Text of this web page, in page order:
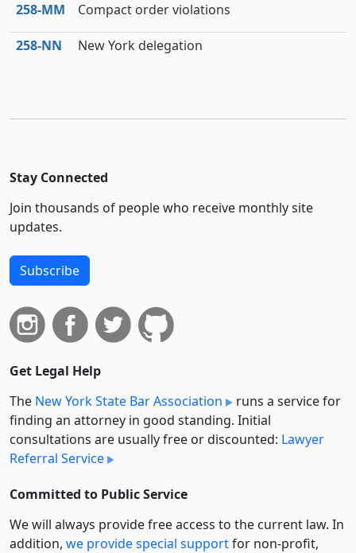
258‑MM Compact order violations
258‑NN New York delegation
Stay Connected
Join thousands of people who receive monthly site
updates.
Subscribe
Get Legal Help
The New York State Bar Association
runs a service for
finding an attorney in good standing. Initial
consultations are usually free or discounted: Lawyer
Referral Service
Committed to Public Service
We will always provide free access to the current law. In
addition, we provide special supportfor non-profit,